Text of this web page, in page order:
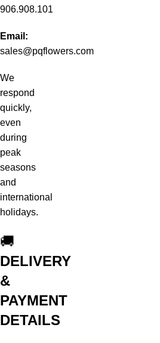
906.908.101
Email:
sales@pqflowers.com
We
respond
quickly,
even
during
peak
seasons
and
international
holidays.
🚚
DELIVERY
&
PAYMENT
DETAILS